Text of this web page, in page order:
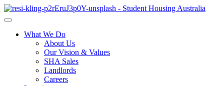
What We Do
About Us
Our Vision & Values
SHA Sales
Landlords
Careers